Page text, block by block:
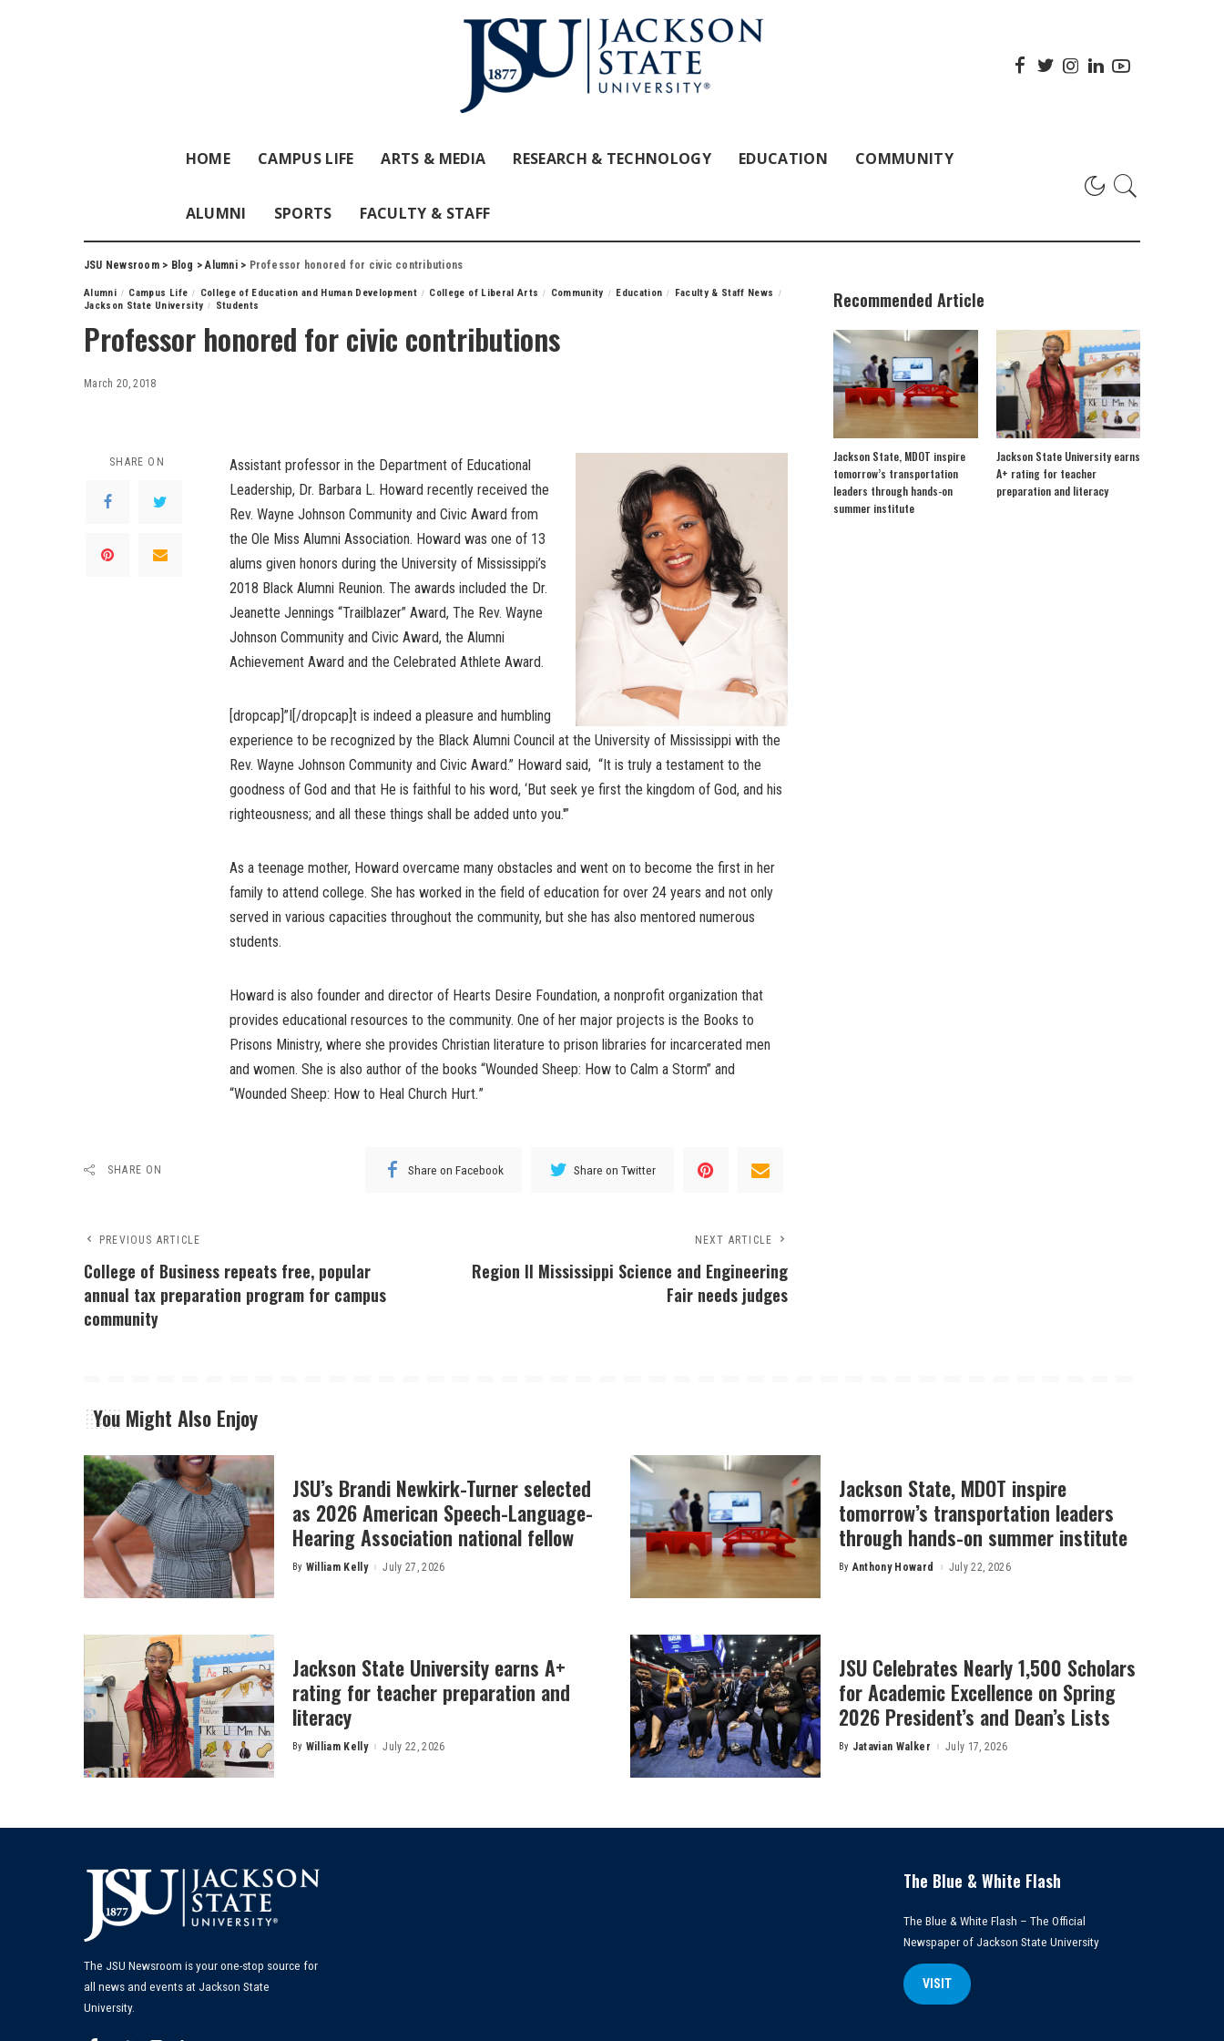
HOME CAMPUS LIFE ARTS & MEDIA RESEARCH & TECHNOLOGY EDUCATION COMMUNITY
ALUMNI SPORTS FACULTY & STAFF
JSU Newsroom> Blog >Alumni> Professor honored for civic contributions
Alumni Campus Life College of Education and Human Development College of Liberal Arts Community Education
Faculty & Staff News
Jackson State University
Students
Professor honored for civic contributions
March 20, 2018
SHARE ON
Assistant professor in the Department of Educational
Leadership, Dr. Barbara L. Howard recently received the
Rev. Wayne Johnson Community and Civic Award from
the Ole Miss Alumni Association. Howard was one of 13
alums given honors during the University of Mississippi’s
2018 Black Alumni Reunion. The awards included the Dr.
Jeanette Jennings “Trailblazer” Award, The Rev. Wayne
Johnson Community and Civic Award, the Alumni
Achievement Award and the Celebrated Athlete Award.
[dropcap]”I[/dropcap]t is indeed a pleasure and humbling
experience to be recognized by the Black Alumni Council at the University of Mississippi with the
Rev. Wayne Johnson Community and Civic Award.” Howard said, “It is truly a testament to the
goodness of God and that He is faithful to his word, ‘But seek ye first the kingdom of God, and his
righteousness; and all these things shall be added unto you.'”
As a teenage mother, Howard overcame many obstacles and went on to become the first in her
family to attend college. She has worked in the field of education for over 24 years and not only
served in various capacities throughout the community, but she has also mentored numerous
students.
Howard is also founder and director of Hearts Desire Foundation, a nonprofit organization that
provides educational resources to the community. One of her major projects is the Books to
Prisons Ministry, where she provides Christian literature to prison libraries for incarcerated men
and women. She is also author of the books “Wounded Sheep: How to Calm a Storm” and
“Wounded Sheep: How to Heal Church Hurt.”
SHARE ON Share on Facebook Share on Twitter
PREVIOUS ARTICLE
College of Business repeats free, popular
annual tax preparation program for campus
community
NEXT ARTICLE
Region II Mississippi Science and Engineering
Fair needs judges
Recommended Article
Jackson State, MDOT inspire
tomorrow’s transportation
leaders through hands-on
summer institute
Jackson State University earns
A+ rating for teacher
preparation and literacy
You Might Also Enjoy
JSU’s Brandi Newkirk-Turner selected
as 2026 American Speech-Language-
Hearing Association national fellow
Posted
By William Kelly July 27, 2026
Jackson State, MDOT inspire
tomorrow’s transportation leaders
through hands-on summer institute
Posted
By Anthony Howard July 22, 2026
Jackson State University earns A+
rating for teacher preparation and
literacy
Posted
By William Kelly July 22, 2026
JSU Celebrates Nearly 1,500 Scholars
for Academic Excellence on Spring
2026 President’s and Dean’s Lists
Posted
By Jatavian Walker July 17, 2026
The JSU Newsroom is your one-stop source for
all news and events at Jackson State
University.
The Blue & White Flash
The Blue & White Flash – The Official
Newspaper of Jackson State University
VISIT